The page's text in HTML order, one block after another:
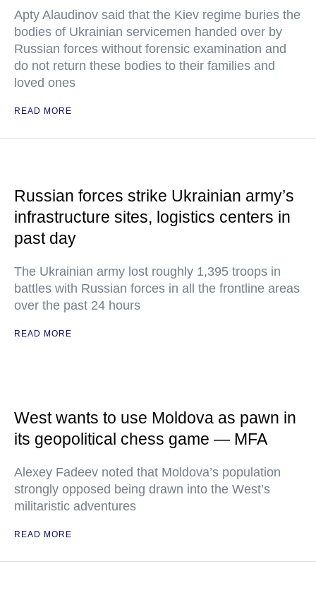
Apty Alaudinov said that the Kiev regime buries the
bodies of Ukrainian servicemen handed over by
Russian forces without forensic examination and
do not return these bodies to their families and
loved ones
READ MORE
Russian forces strike Ukrainian army’s
infrastructure sites, logistics centers in
past day
The Ukrainian army lost roughly 1,395 troops in
battles with Russian forces in all the frontline areas
over the past 24 hours
READ MORE
West wants to use Moldova as pawn in
its geopolitical chess game — MFA
Alexey Fadeev noted that Moldova’s population
strongly opposed being drawn into the West’s
militaristic adventures
READ MORE